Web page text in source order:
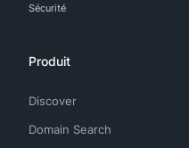
Sécurité
Produit
Discover
Domain Search